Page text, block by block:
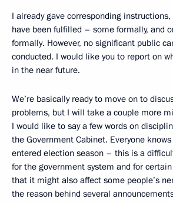
I already gave corresponding
have been fulfilled – some formally, and
formally. However, no significant public
conducted. I would like you to report on
in the near future.
We’re basically ready to move on to
problems, but I will take a couple more
I would like to say a few words on
the Government Cabinet. Everyone
entered election season – this is a
for the government system and for
that it might also affect some people’s
the reason behind several